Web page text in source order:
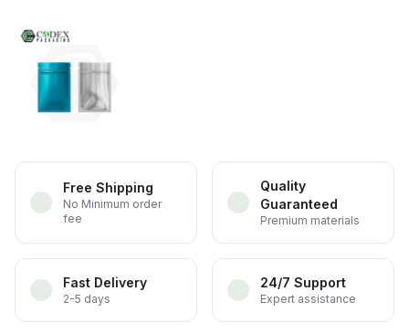
Free Shipping
No Minimum order
fee
Quality
Guaranteed
Premium materials
Fast Delivery
2-5 days
24/7 Support
Expert assistance